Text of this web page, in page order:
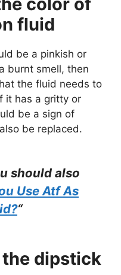
fluid
be a pinkish or
burnt smell, then
the fluid needs to
it has a gritty or
be a sign of
be replaced.
should also
Use Atf As
“
dipstick